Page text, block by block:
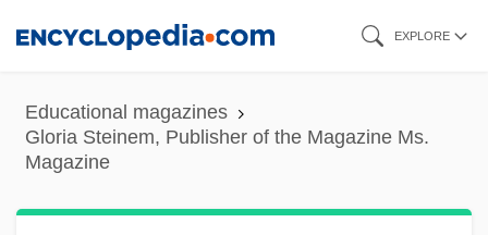
content
EXPLORE
Educational magazines
Gloria Steinem, Publisher of the Magazine Ms.
Magazine